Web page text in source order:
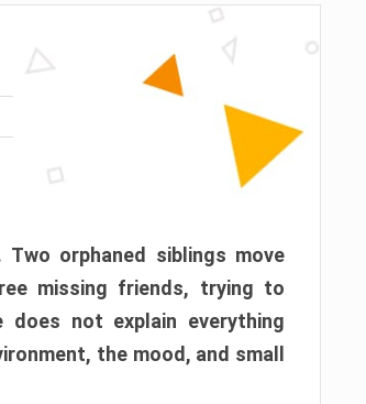
orphaned siblings move
missing friends, trying to
does not explain everything
the mood, and small